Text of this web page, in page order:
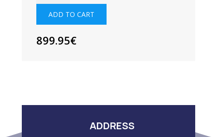
QUANTITY
ADD TO CART
899.95€
ADDRESS